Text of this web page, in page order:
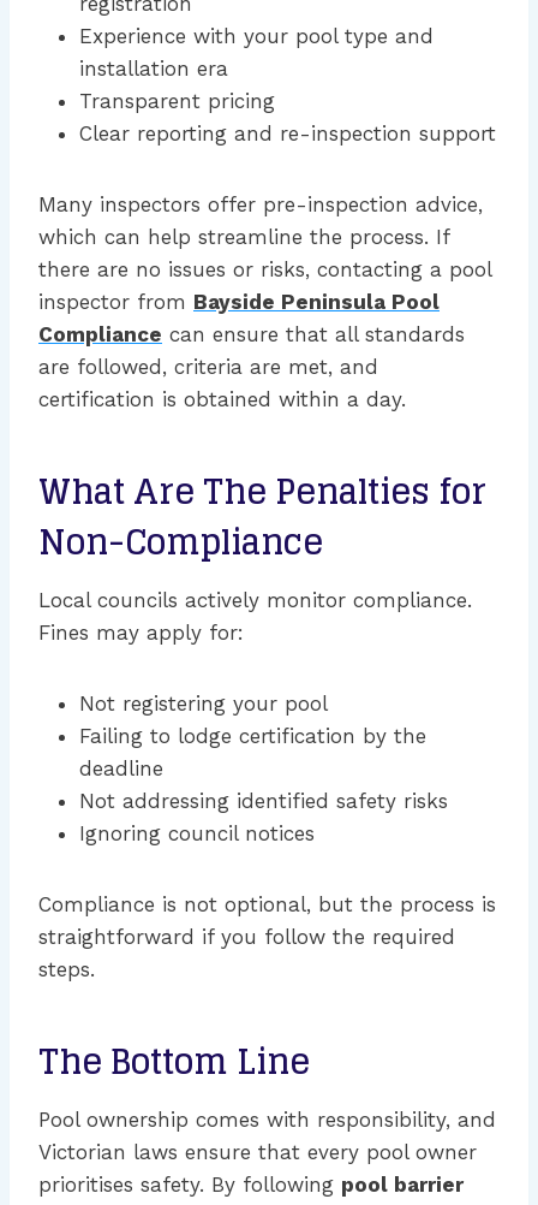
Experience with your pool type and
installation era
Transparent pricing
Clear reporting and re-inspection support
Many inspectors offer pre-inspection advice,
which can help streamline the process. If
there are no issues or risks, contacting a pool
inspector from Bayside Peninsula Pool
Compliance can ensure that all standards
are followed, criteria are met, and
certification is obtained within a day.
What Are The Penalties for
Non-Compliance
Local councils actively monitor compliance.
Fines may apply for:
Not registering your pool
Failing to lodge certification by the
deadline
Not addressing identified safety risks
Ignoring council notices
Compliance is not optional, but the process is
straightforward if you follow the required
steps.
The Bottom Line
Pool ownership comes with responsibility, and
Victorian laws ensure that every pool owner
prioritises safety. By following pool barrier